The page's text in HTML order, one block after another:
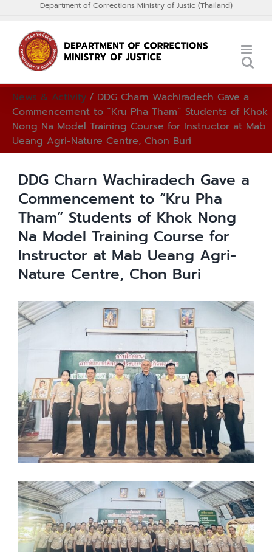
to
content
Department of Corrections Ministry of Justic (Thailand)
News & Activity / DDG Charn Wachiradech Gave a
Commencement to “Kru Pha Tham” Students of Khok
Nong Na Model Training Course for Instructor at Mab
Ueang Agri-Nature Centre, Chon Buri
DDG Charn Wachiradech Gave a
Commencement to “Kru Pha
Tham” Students of Khok Nong
Na Model Training Course for
Instructor at Mab Ueang Agri-
Nature Centre, Chon Buri
View
Larger